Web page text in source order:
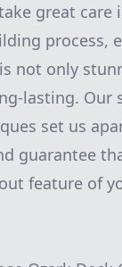
great care
process,
not only
lasting. Our
set us
guarantee
feature of